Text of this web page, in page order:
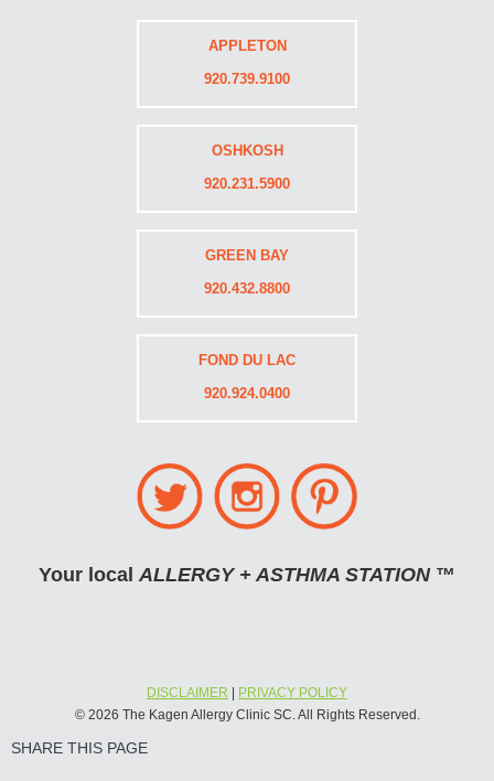
SHARE THIS PAGE
APPLETON
920.739.9100
OSHKOSH
920.231.5900
GREEN BAY
920.432.8800
FOND DU LAC
920.924.0400
Your local ALLERGY + ASTHMA STATION™
DISCLAIMER
PRIVACY POLICY
© 2026 The Kagen Allergy Clinic SC. All Rights Reserved.